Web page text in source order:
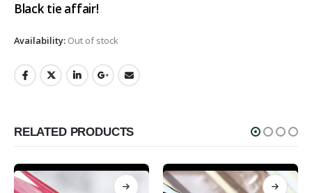
Black tie affair!
Availability: Out of stock
RELATED PRODUCTS